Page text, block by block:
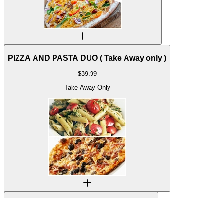
PIZZA AND PASTA DUO ( Take Away only )
$39.99
Take Away Only